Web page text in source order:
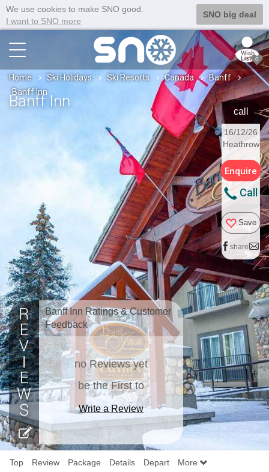
We use cookies to make SNO good.
I want to SNO more
SNO big deal
0
Home Ski Holidays Ski Resorts Canada
Banff
Banff Inn
Banff Inn
call
16/12/26
Heathrow
Enquire
Call
Save
share
Banff Inn Ratings & Customer
Feedback
no Reviews yet
be the First to
Write a Review
Top Review Package Details Depart More